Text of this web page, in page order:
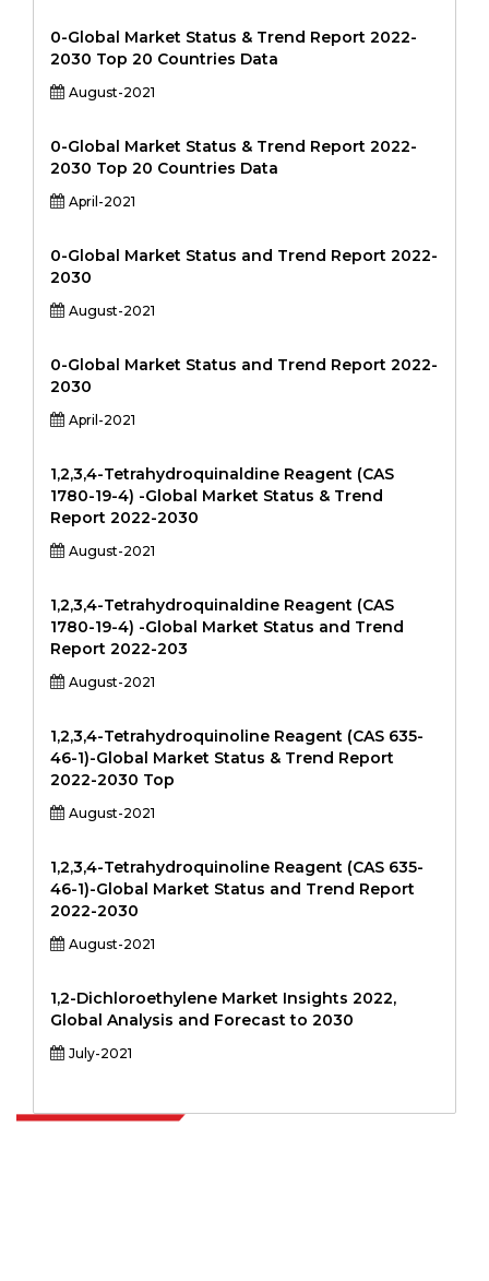
0-Global Market Status & Trend Report 2022-
2030 Top 20 Countries Data
August-2021
0-Global Market Status & Trend Report 2022-
2030 Top 20 Countries Data
April-2021
0-Global Market Status and Trend Report 2022-
2030
August-2021
0-Global Market Status and Trend Report 2022-
2030
April-2021
1,2,3,4-Tetrahydroquinaldine Reagent (CAS
1780-19-4) -Global Market Status & Trend
Report 2022-2030
August-2021
1,2,3,4-Tetrahydroquinaldine Reagent (CAS
1780-19-4) -Global Market Status and Trend
Report 2022-203
August-2021
1,2,3,4-Tetrahydroquinoline Reagent (CAS 635-
46-1)-Global Market Status & Trend Report
2022-2030 Top
August-2021
1,2,3,4-Tetrahydroquinoline Reagent (CAS 635-
46-1)-Global Market Status and Trend Report
2022-2030
August-2021
1,2-Dichloroethylene Market Insights 2022,
Global Analysis and Forecast to 2030
July-2021